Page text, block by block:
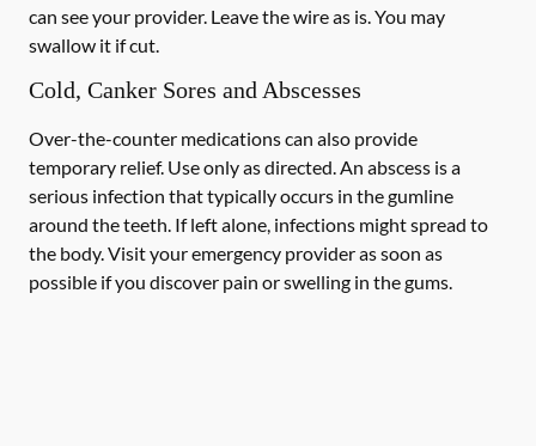
can see your provider. Leave the wire as is. You may
swallow it if cut.
Cold, Canker Sores and Abscesses
Over-the-counter medications can also provide
temporary relief. Use only as directed. An abscess is a
serious infection that typically occurs in the gumline
around the teeth. If left alone, infections might spread to
the body. Visit your emergency provider as soon as
possible if you discover pain or swelling in the gums.